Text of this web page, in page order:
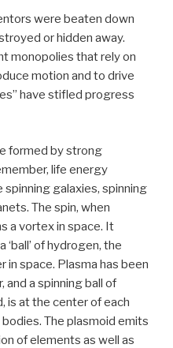
were beaten down
or hidden away.
monopolies that rely on
motion and to drive
have stifled progress
formed by strong
life energy
spinning galaxies, spinning
The spin, when
a vortex in space. It
of hydrogen, the
space. Plasma has been
a spinning ball of
is at the center of each
The plasmoid emits
of elements as well as